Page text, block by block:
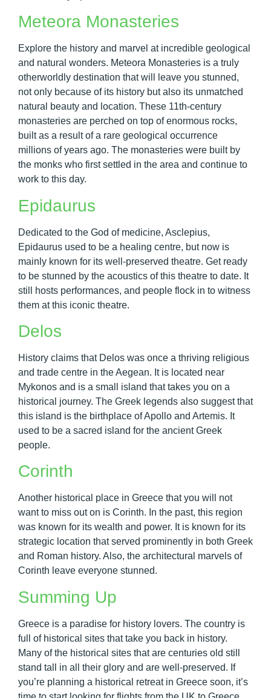
Meteora Monasteries
Explore the history and marvel at incredible geological
and natural wonders. Meteora Monasteries is a truly
otherworldly destination that will leave you stunned,
not only because of its history but also its unmatched
natural beauty and location. These 11th-century
monasteries are perched on top of enormous rocks,
built as a result of a rare geological occurrence
millions of years ago. The monasteries were built by
the monks who first settled in the area and continue to
work to this day.
Epidaurus
Dedicated to the God of medicine, Asclepius,
Epidaurus used to be a healing centre, but now is
mainly known for its well-preserved theatre. Get ready
to be stunned by the acoustics of this theatre to date. It
still hosts performances, and people flock in to witness
them at this iconic theatre.
Delos
History claims that Delos was once a thriving religious
and trade centre in the Aegean. It is located near
Mykonos and is a small island that takes you on a
historical journey. The Greek legends also suggest that
this island is the birthplace of Apollo and Artemis. It
used to be a sacred island for the ancient Greek
people.
Corinth
Another historical place in Greece that you will not
want to miss out on is Corinth. In the past, this region
was known for its wealth and power. It is known for its
strategic location that served prominently in both Greek
and Roman history. Also, the architectural marvels of
Corinth leave everyone stunned.
Summing Up
Greece is a paradise for history lovers. The country is
full of historical sites that take you back in history.
Many of the historical sites that are centuries old still
stand tall in all their glory and are well-preserved. If
you’re planning a historical retreat in Greece soon, it’s